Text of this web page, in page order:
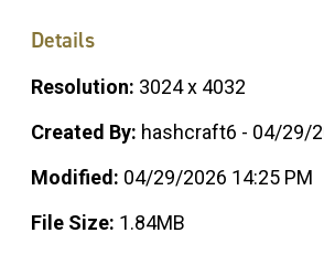
Details
Resolution: 3024 x 4032
Created By: hashcraft6 - 04/29/
Modified: 04/29/2026 14:25 PM
File Size: 1.84MB